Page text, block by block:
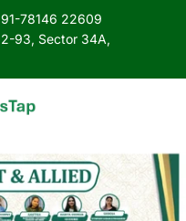
78146 22609
93, Sector 34A,